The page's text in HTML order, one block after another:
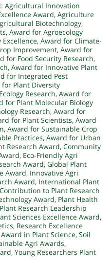
Agricultural Innovation
Award, Agriculture
Biotechnology,
, Award for Agroecology
, Award for Climate-
Improvement, Award for
for Food Security Research,
, Award for Innovative Plant
for Integrated Pest
for Plant Diversity
Research, Award for
for Plant Molecular Biology
Research, Award for
for Plant Scientists, Award
, Award for Sustainable Crop
Practices, Award for Urban
Research Award, Community
, Eco-Friendly Agri
Award, Global Plant
Award, Innovative Agri
Award, International Plant
to Plant Research
Award, Plant Health
Plant Research Leadership
Sciences Excellence Award,
, Research Excellence
in Plant Science, Soil
Agri Awards,
, Young Researchers Plant